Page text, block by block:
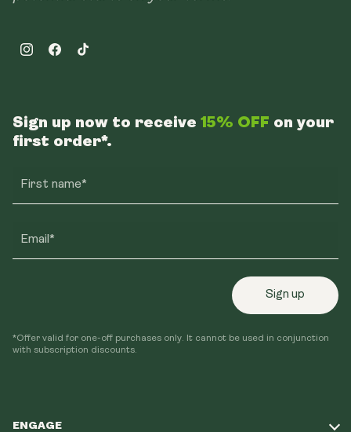
InstagramFacebookTikTok
ENGAGE
Sign up now to receive 15% OFF on your
first order*.
First name*
Email*
Sign up
*Offer valid for one-off purchases only. It cannot be used in conjunction
with subscription discounts.